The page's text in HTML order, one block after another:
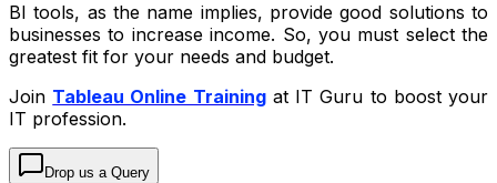
BI tools, as the name implies, provide good solutions to
businesses to increase income. So, you must select the
greatest fit for your needs and budget.
Join Tableau Online Trainingat IT Guru to boost your
IT profession.
Drop us a Query